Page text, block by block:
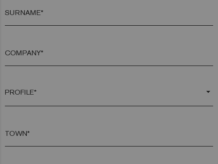
SURNAME*
COMPANY*
arrow_drop_down
TOWN*